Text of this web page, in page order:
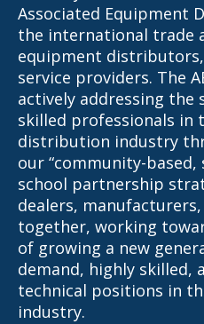
Associated Equipment
the international trade
equipment
service providers. The
actively addressing the
skilled professionals in
distribution industry
our “community-based,
school partnership
dealers,
together, working
of growing a new
demand, highly skilled,
technical positions in
industry.